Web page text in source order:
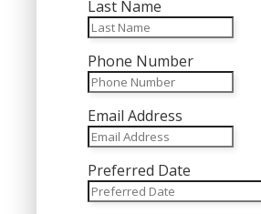
Last Name
Phone Number
Email Address
Preferred Date